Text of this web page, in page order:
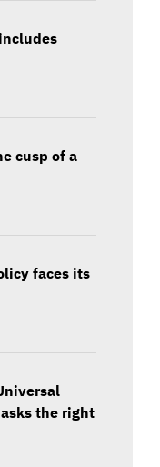
cusp of a
faces its
the right